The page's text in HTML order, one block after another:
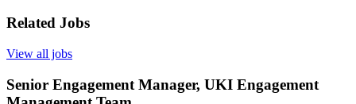
Related Jobs
View all jobs
Senior Engagement Manager, UKI Engagement